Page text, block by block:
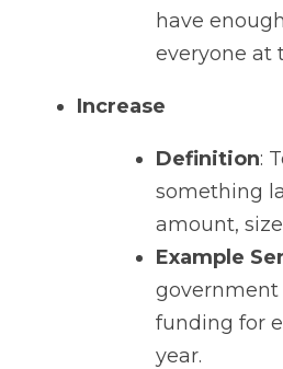
have
everyone at
Increase
Definition:
something
amount,
Example
government
funding for
year.